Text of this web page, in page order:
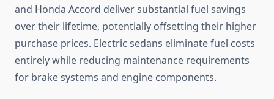
and Honda Accord deliver substantial fuel savings
over their lifetime, potentially offsetting their higher
purchase prices. Electric sedans eliminate fuel costs
entirely while reducing maintenance requirements
for brake systems and engine components.